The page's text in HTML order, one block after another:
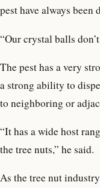
pest have always
“Our crystal balls
The pest has a very
a strong ability to
to neighboring or
“It has a wide host
the tree nuts,” he said.
As the tree nut